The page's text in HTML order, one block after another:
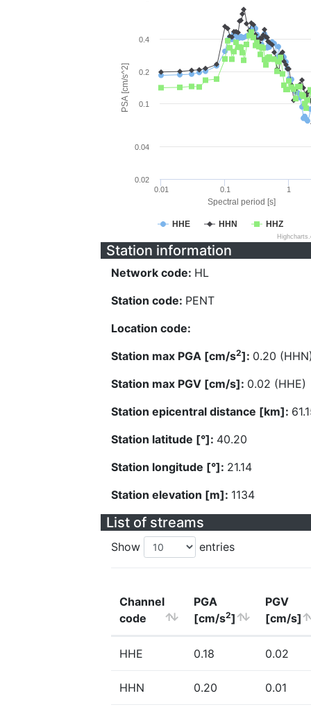
Spectral period [s]
PSA [cm/s^2]
HHE HHN HHZ
0.01 0.1 1
0.02
0.04
0.1
0.2
0.4
Station information
Network code: HL
Station code: PENT
Location code:
Station max PGA [cm/s2]: 0.20
Station max PGV [cm/s]: 0.02 (HHE)
Station epicentral distance [km]:
Station latitude [°]: 40.20
Station longitude [°]: 21.14
Station elevation [m]: 1134
List of streams
Show entries
Channel
code
PGA
[cm/s2]
PGV
[cm/s]
HHE 0.18 0.02
HHN 0.20 0.01